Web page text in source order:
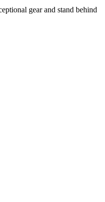
gear and stand behind